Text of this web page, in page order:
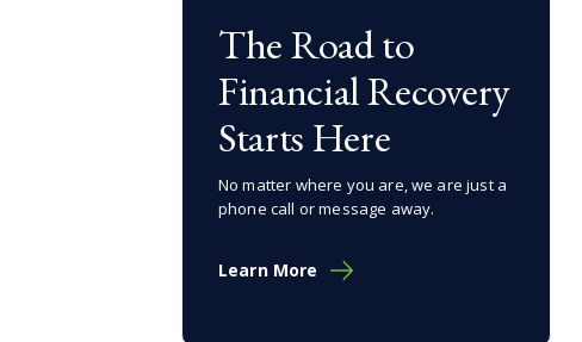
The Road to
Financial Recovery
Starts Here
No matter where you are, we are just a
phone call or message away.
Learn More